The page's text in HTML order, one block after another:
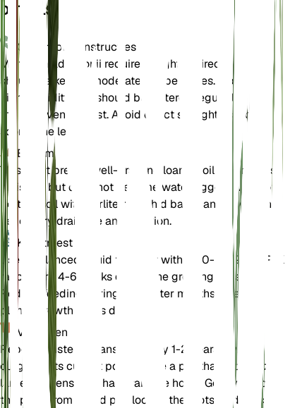
DETAILS
Onderhoudsinstructies
Monstera adansonii requires bright, indirect light and
should be kept in moderate temperatures. It prefers
high humidity and should be watered regularly to keep
the soil evenly moist. Avoid direct sunlight as it can
scorch the leaves.
Bodem
This plant prefers well-draining loamy soil that retains
moisture but does not become waterlogged. A mix of
potting soil with perlite or orchid bark can provide the
necessary drainage and aeration.
Kunstmest
Use a balanced liquid fertilizer with a 20-20-20 N-P-K
ratio every 4-6 weeks during the growing season.
Reduce feeding during the winter months when the
plant's growth slows down.
Verpotten
Repot Monstera adansonii every 1-2 years or when it
outgrows its current pot. Choose a pot that is one size
larger and ensure it has drainage holes. Gently remove
the plant from its old pot, loosen the roots, and place it